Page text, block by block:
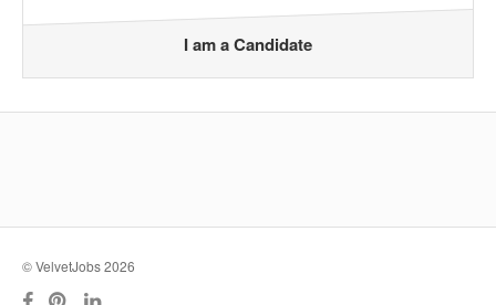
I am a Candidate
© VelvetJobs 2026